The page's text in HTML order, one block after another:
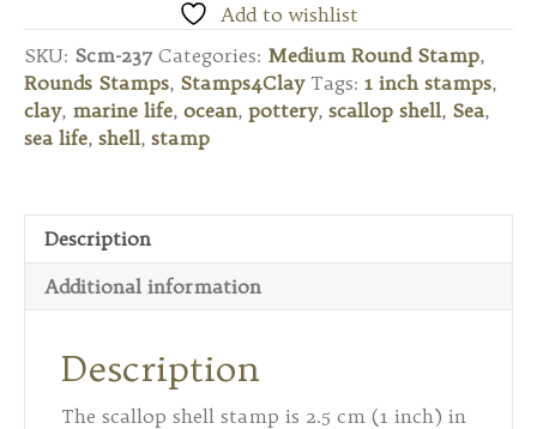
-
Scallop
Shell
quantity
Add to wishlist
SKU: Scm-237 Categories: Medium Round Stamp,
Rounds Stamps, Stamps4Clay Tags: 1 inch stamps,
clay, marine life, ocean, pottery, scallop shell, Sea,
sea life, shell, stamp
Description
Additional information
Description
The scallop shell stamp is 2.5 cm (1 inch) in